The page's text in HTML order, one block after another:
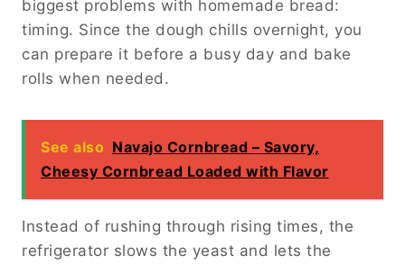
biggest problems with homemade bread:
timing. Since the dough chills overnight, you
can prepare it before a busy day and bake
rolls when needed.
See also Navajo Cornbread – Savory,
Cheesy Cornbread Loaded with Flavor
Instead of rushing through rising times, the
refrigerator slows the yeast and lets the